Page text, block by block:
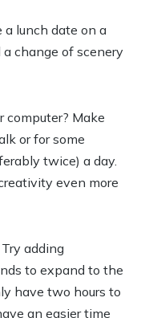
a lunch date on a
change of scenery
computer? Make
or for some
twice) a day.
even more
adding
to expand to the
have two hours to
an easier time